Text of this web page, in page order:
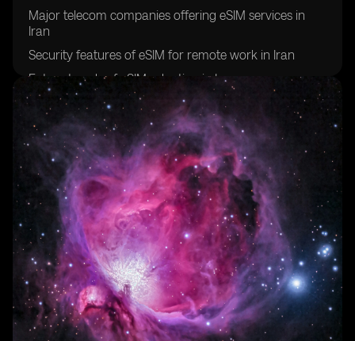
Major telecom companies offering eSIM services in
Iran
Security features of eSIM for remote work in Iran
Future trends of eSIM adoption in Iran
Challenges and limitations of using eSIM for global
connectivity in Iran
Success stories of remote workers in Iran utilizing eSIM
technology